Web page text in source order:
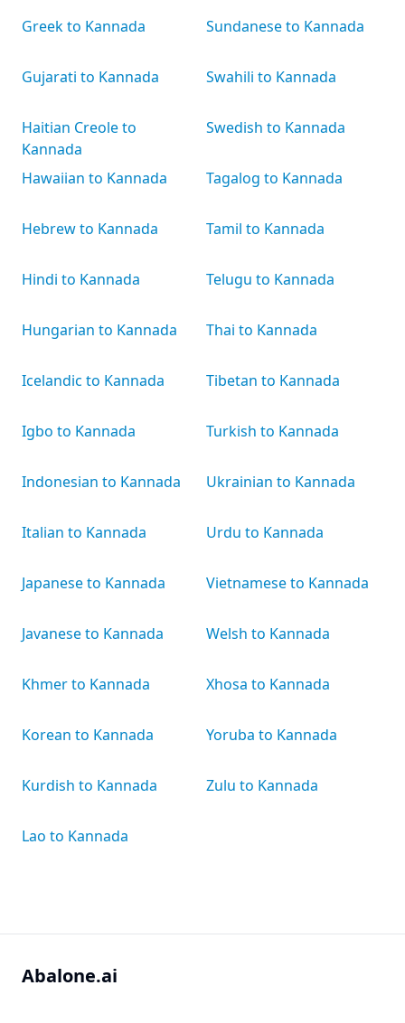
Greek to Kannada
Gujarati to Kannada
Haitian Creole to
Kannada
Hawaiian to Kannada
Hebrew to Kannada
Hindi to Kannada
Hungarian to Kannada
Icelandic to Kannada
Igbo to Kannada
Indonesian to Kannada
Italian to Kannada
Japanese to Kannada
Javanese to Kannada
Khmer to Kannada
Korean to Kannada
Kurdish to Kannada
Lao to Kannada
Sundanese to Kannada
Swahili to Kannada
Swedish to Kannada
Tagalog to Kannada
Tamil to Kannada
Telugu to Kannada
Thai to Kannada
Tibetan to Kannada
Turkish to Kannada
Ukrainian to Kannada
Urdu to Kannada
Vietnamese to Kannada
Welsh to Kannada
Xhosa to Kannada
Yoruba to Kannada
Zulu to Kannada
Abalone.ai